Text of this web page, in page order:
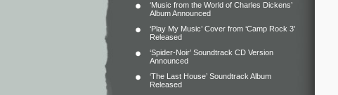
‘Music from the World of Charles Dickens’
Album Announced
‘Play My Music’ Cover from ‘Camp Rock 3’
Released
‘Spider-Noir’ Soundtrack CD Version
Announced
‘The Last House’ Soundtrack Album
Released